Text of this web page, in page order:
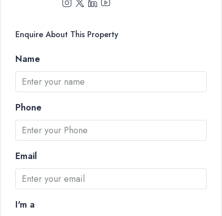
Enquire About This Property
Name
Phone
Email
I'm a